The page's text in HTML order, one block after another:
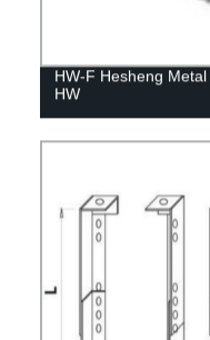
HW-F Hesheng
HW